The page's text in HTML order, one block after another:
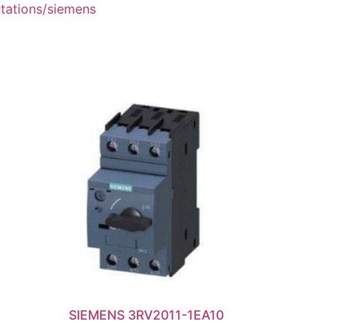
siemens
SIEMENS 3RV2011-1EA10